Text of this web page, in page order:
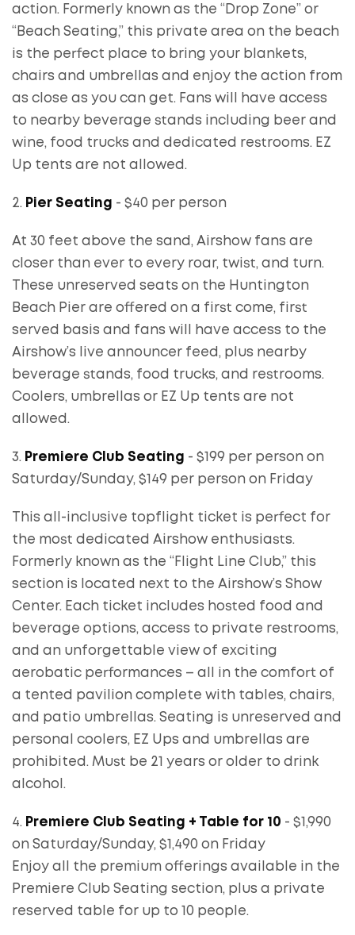
action. Formerly known as the “Drop Zone” or
“Beach Seating,” this private area on the beach
is the perfect place to bring your blankets,
chairs and umbrellas and enjoy the action from
as close as you can get. Fans will have access
to nearby beverage stands including beer and
wine, food trucks and dedicated restrooms. EZ
Up tents are not allowed.
2. Pier Seating - $40 per person
At 30 feet above the sand, Airshow fans are
closer than ever to every roar, twist, and turn.
These unreserved seats on the Huntington
Beach Pier are offered on a first come, first
served basis and fans will have access to the
Airshow’s live announcer feed, plus nearby
beverage stands, food trucks, and restrooms.
Coolers, umbrellas or EZ Up tents are not
allowed.
3. Premiere Club Seating - $199 per person on
Saturday/Sunday, $149 per person on Friday
This all-inclusive topflight ticket is perfect for
the most dedicated Airshow enthusiasts.
Formerly known as the “Flight Line Club,” this
section is located next to the Airshow’s Show
Center. Each ticket includes hosted food and
beverage options, access to private restrooms,
and an unforgettable view of exciting
aerobatic performances – all in the comfort of
a tented pavilion complete with tables, chairs,
and patio umbrellas. Seating is unreserved and
personal coolers, EZ Ups and umbrellas are
prohibited. Must be 21 years or older to drink
alcohol.
4. Premiere Club Seating + Table for 10 - $1,990
on Saturday/Sunday, $1,490 on Friday
Enjoy all the premium offerings available in the
Premiere Club Seating section, plus a private
reserved table for up to 10 people.